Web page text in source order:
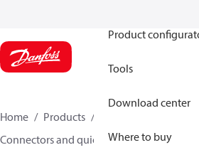
Product
Tools
Download center
Where to buy
Home Products
Connectors and quick disconnect couplings